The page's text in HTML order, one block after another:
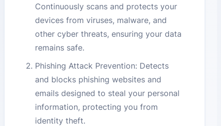
Continuously scans and protects your
devices from viruses, malware, and
other cyber threats, ensuring your data
remains safe.
Phishing Attack Prevention: Detects
and blocks phishing websites and
emails designed to steal your personal
information, protecting you from
identity theft.